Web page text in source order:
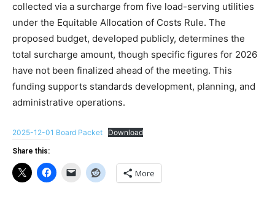
collected via a surcharge from five load-serving utilities
under the Equitable Allocation of Costs Rule. The
proposed budget, developed publicly, determines the
total surcharge amount, though specific figures for 2026
have not been finalized ahead of the meeting. This
funding supports standards development, planning, and
administrative operations.
2025-12-01 Board Packet Download
Share this:
More